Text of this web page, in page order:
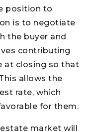
position to
is to negotiate
the buyer and
contributing
at closing so that
allows the
rate, which
for them.
market will